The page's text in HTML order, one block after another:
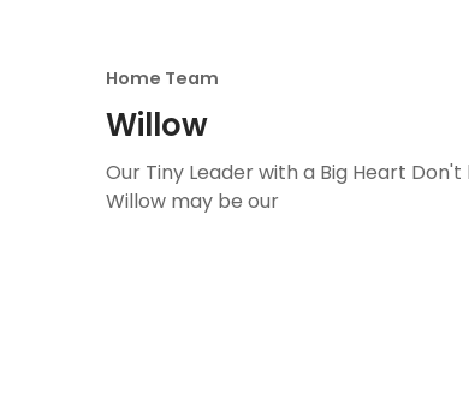
Home Team
Willow
Our Tiny Leader with a Big Heart
Willow may be our